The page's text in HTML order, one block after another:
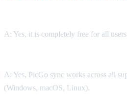
A: Yes, it is completely free for all
A: Yes, PicGo sync works across all
(Windows, macOS, Linux).